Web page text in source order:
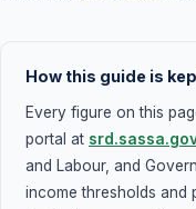
How this guide is
Every figure on this
portal at
and Labour, and
income thresholds and